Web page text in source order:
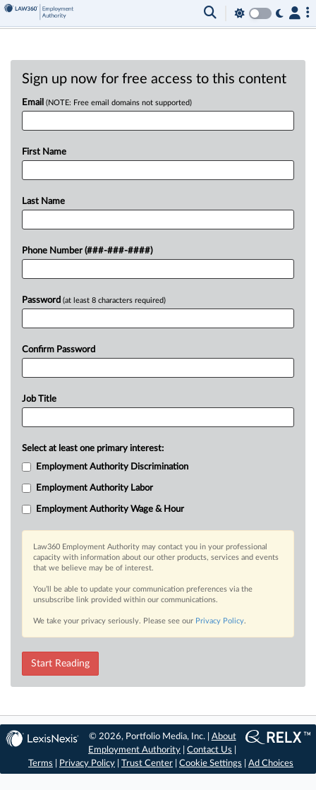
Sign up now for free access to this content
Email (NOTE: Free email domains not supported)
First Name
Last Name
Phone Number (###-###-####)
Password (at least 8 characters required)
Confirm Password
Job Title
Select at least one primary interest:
Employment Authority Discrimination
Employment Authority Labor
Employment Authority Wage & Hour
Law360 Employment Authority may contact you in your professional
capacity with information about our other products, services and events
that we believe may be of interest.
You’ll be able to update your communication preferences via the
unsubscribe link provided within our communications.
We take your privacy seriously. Please see our Privacy Policy.
Start Reading
© 2026, Portfolio Media, Inc. | About
Employment Authority |Contact Us
Terms
Privacy Policy Trust Center Cookie Settings Ad Choices